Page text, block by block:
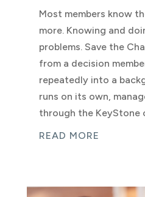
Most members know
more. Knowing and
problems. Save the
from a decision
repeatedly into a
runs on its own,
through the KeyStone
READ MORE